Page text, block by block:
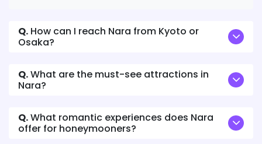
Q. How can I reach Nara from Kyoto or
Osaka?
Q.What are the must-see attractions in
Nara?
Q.What romantic experiences does Nara
offer for honeymooners?